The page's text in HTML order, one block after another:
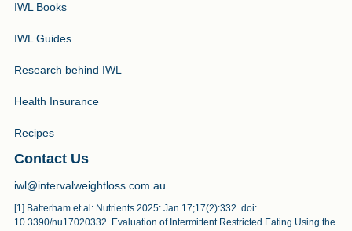
IWL Books
IWL Guides
Research behind IWL
Health Insurance
Recipes
Contact Us
iwl@intervalweightloss.com.au
[1] Batterham et al: Nutrients 2025: Jan 17;17(2):332. doi:
10.3390/nu17020332. Evaluation of Intermittent Restricted Eating Using the